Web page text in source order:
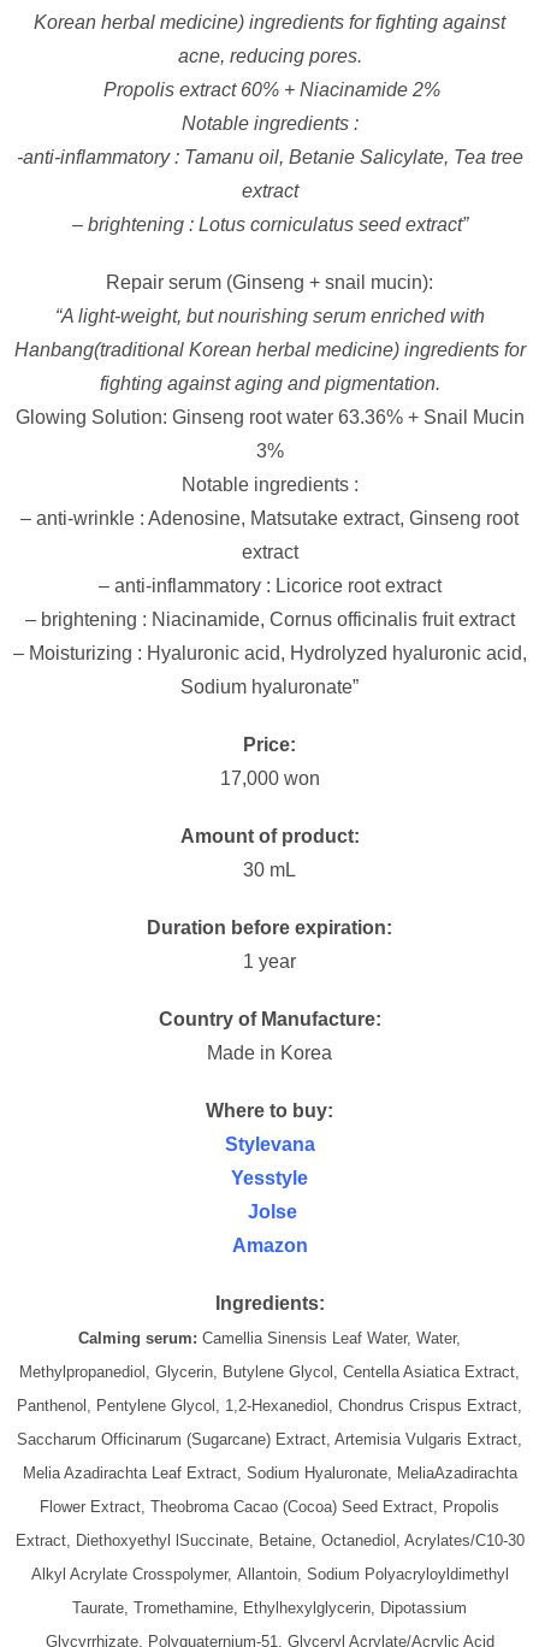
Korean herbal medicine) ingredients for fighting against
acne, reducing pores.
Propolis extract 60% + Niacinamide 2%
Notable ingredients :
-anti-inflammatory : Tamanu oil, Betanie Salicylate, Tea tree
extract
– brightening : Lotus corniculatus seed extract”
Repair serum (Ginseng + snail mucin):
“A light-weight, but nourishing serum enriched with
Hanbang(traditional Korean herbal medicine) ingredients for
fighting against aging and pigmentation.
Glowing Solution: Ginseng root water 63.36% + Snail Mucin
3%
Notable ingredients :
– anti-wrinkle : Adenosine, Matsutake extract, Ginseng root
extract
– anti-inflammatory : Licorice root extract
– brightening : Niacinamide, Cornus officinalis fruit extract
– Moisturizing : Hyaluronic acid, Hydrolyzed hyaluronic acid,
Sodium hyaluronate”
Price:
17,000 won
Amount of product:
30 mL
Duration before expiration:
1 year
Country of Manufacture:
Made in Korea
Where to buy:
Stylevana
Yesstyle
Jolse
Amazon
Ingredients:
Calming serum: Camellia Sinensis Leaf Water, Water,
Methylpropanediol, Glycerin, Butylene Glycol, Centella Asiatica Extract,
Panthenol, Pentylene Glycol, 1,2-Hexanediol, Chondrus Crispus Extract,
Saccharum Officinarum (Sugarcane) Extract, Artemisia Vulgaris Extract,
Melia Azadirachta Leaf Extract, Sodium Hyaluronate, MeliaAzadirachta
Flower Extract, Theobroma Cacao (Cocoa) Seed Extract, Propolis
Extract, Diethoxyethyl lSuccinate, Betaine, Octanediol, Acrylates/C10-30
Alkyl Acrylate Crosspolymer, Allantoin, Sodium Polyacryloyldimethyl
Taurate, Tromethamine, Ethylhexylglycerin, Dipotassium
Glycyrrhizate, Polyquaternium-51, Glyceryl Acrylate/Acrylic Acid